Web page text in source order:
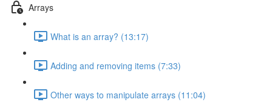
Arrays
What is an array? (13:17)
Adding and removing items (7:33)
Other ways to manipulate arrays (11:04)